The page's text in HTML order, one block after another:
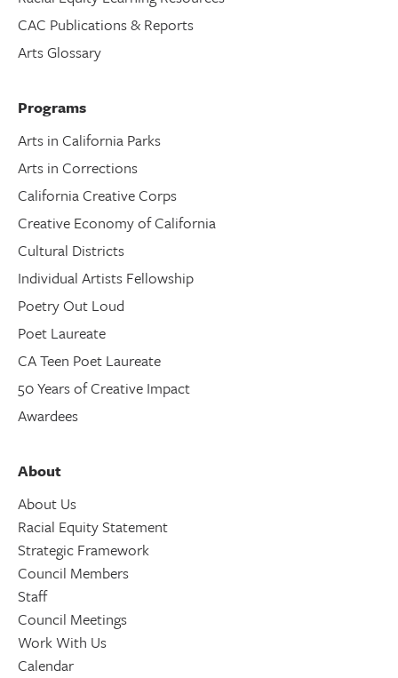
CAC Publications & Reports
Arts Glossary
Programs
Arts in California Parks
Arts in Corrections
California Creative Corps
Creative Economy of California
Cultural Districts
Individual Artists Fellowship
Poetry Out Loud
Poet Laureate
CA Teen Poet Laureate
50 Years of Creative Impact
Awardees
About
About Us
Racial Equity Statement
Strategic Framework
Council Members
Staff
Council Meetings
Work With Us
Calendar